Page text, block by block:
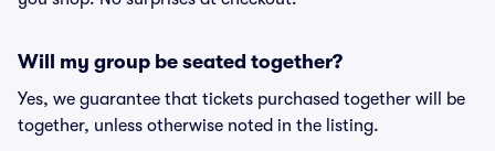
Will my group be seated together?
Yes, we guarantee that tickets purchased together will be
together, unless otherwise noted in the listing.